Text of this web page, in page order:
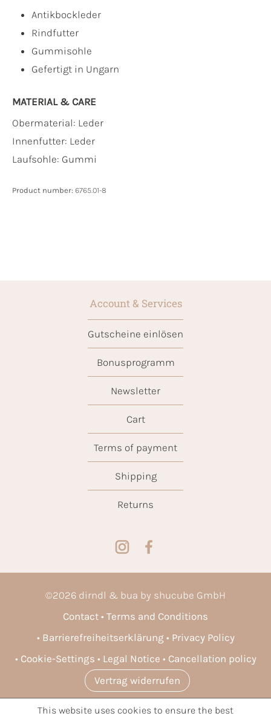
Antikbockleder
Rindfutter
Gummisohle
Gefertigt in Ungarn
MATERIAL & CARE
Obermaterial: Leder
Innenfutter: Leder
Laufsohle: Gummi
Product number: 6765.01-8
Account & Services
Gutscheine einlösen
Bonusprogramm
Newsletter
Cart
Terms of payment
Shipping
Returns
©2026 dirndl & bua by shucube GmbH
Contact
Terms and Conditions
Barrierefreiheitserklärung
Privacy Policy
Cookie-Settings
Legal Notice
Cancellation policy
Vertrag widerrufen
* All prices incl. VAT plusshipping costsand possible delivery
This website uses cookies to ensure the best